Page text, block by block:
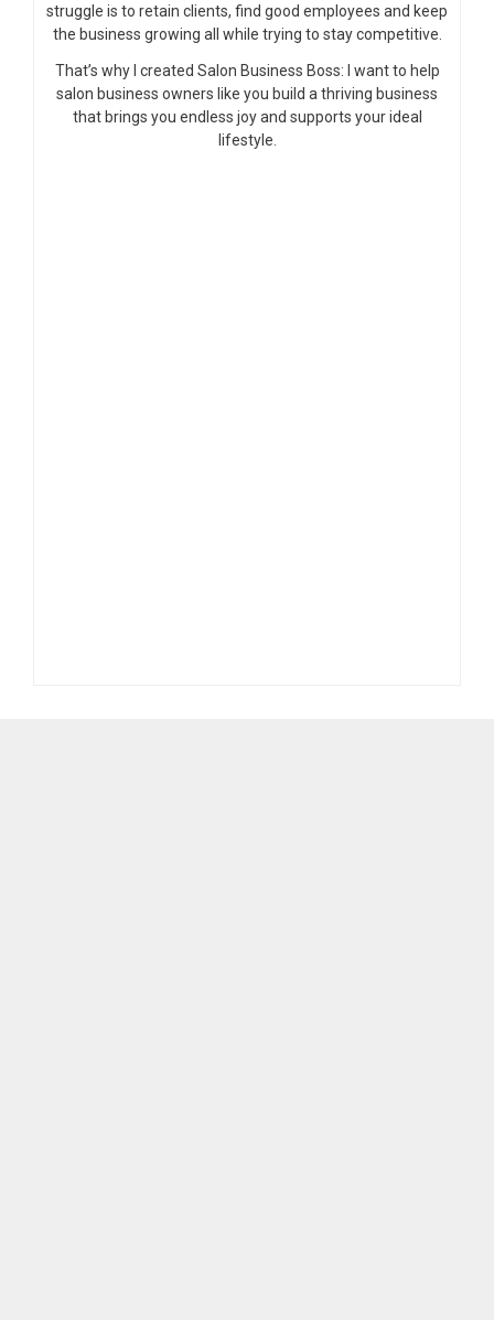
struggle is to retain clients, find good employees and keep
the business growing all while trying to stay competitive.
That’s why I created Salon Business Boss: I want to help
salon business owners like you build a thriving business
that brings you endless joy and supports your ideal
lifestyle.